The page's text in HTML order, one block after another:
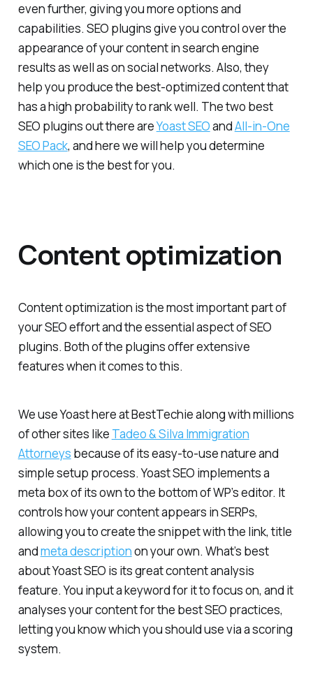
even further, giving you more options and
capabilities. SEO plugins give you control over the
appearance of your content in search engine
results as well as on social networks. Also, they
help you produce the best-optimized content that
has a high probability to rank well. The two best
SEO plugins out there areYoast SEOandAll-in-One
SEO Pack, and here we will help you determine
which one is the best for you.
Content optimization
Content optimization is the most important part of
your SEO effort and the essential aspect of SEO
plugins. Both of the plugins offer extensive
features when it comes to this.
We use Yoast here at BestTechie along with millions
of other sites like Tadeo & Silva Immigration
Attorneys because of its easy-to-use nature and
simple setup process. Yoast SEO implements a
meta box of its own to the bottom of WP’s editor. It
controls how your content appears in SERPs,
allowing you to create the snippet with the link, title
andmeta descriptionon your own. What’s best
about Yoast SEO is its great content analysis
feature. You input a keyword for it to focus on, and it
analyses your content for the best SEO practices,
letting you know which you should use via a scoring
system.